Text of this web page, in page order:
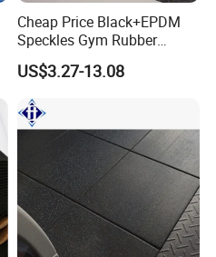
Cheap Price Black+EPDM
Speckles Gym Rubber
Flooring Roll for Gym
US$3.27-13.08